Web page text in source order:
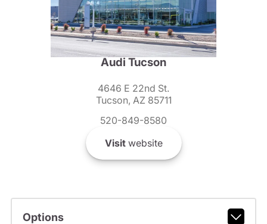
Audi Tucson
4646 E 22nd St.
Tucson, AZ 85711
520-849-8580
Visitwebsite
Options